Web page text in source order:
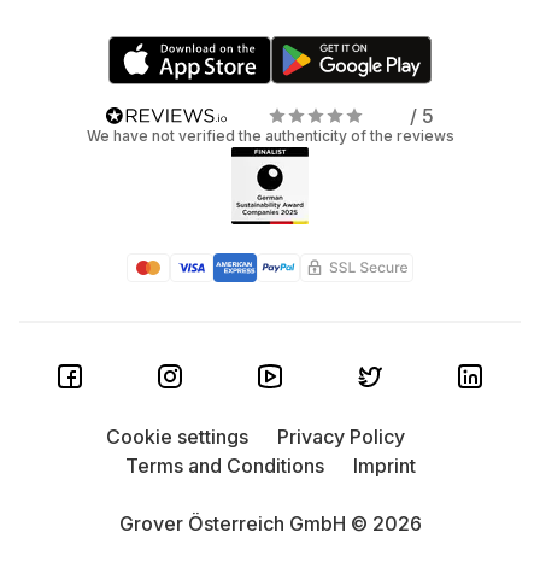
/ 5
We have not verified the authenticity of the reviews
Grover Österreich GmbH © 2026
Cookie settings
Privacy Policy
Terms and Conditions
Imprint